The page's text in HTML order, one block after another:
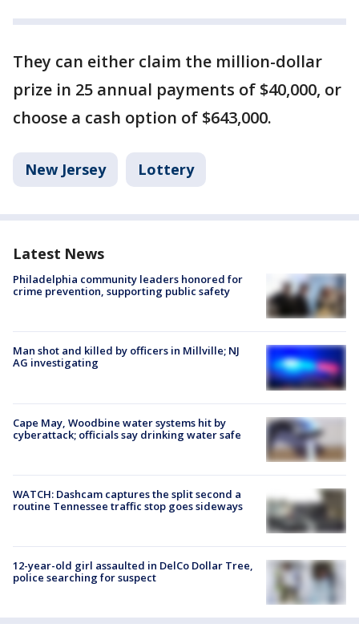
They can either claim the million-dollar
prize in 25 annual payments of $40,000, or
choose a cash option of $643,000.
New Jersey Lottery
Latest News
Philadelphia community leaders honored for
crime prevention, supporting public safety
Man shot and killed by officers in Millville; NJ
AG investigating
Cape May, Woodbine water systems hit by
cyberattack; officials say drinking water safe
WATCH: Dashcam captures the split second a
routine Tennessee traffic stop goes sideways
12-year-old girl assaulted in DelCo Dollar Tree,
police searching for suspect